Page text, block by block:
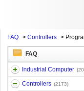
FAQ > Controllers >
FAQ
Industrial Computer
Controllers (2173)